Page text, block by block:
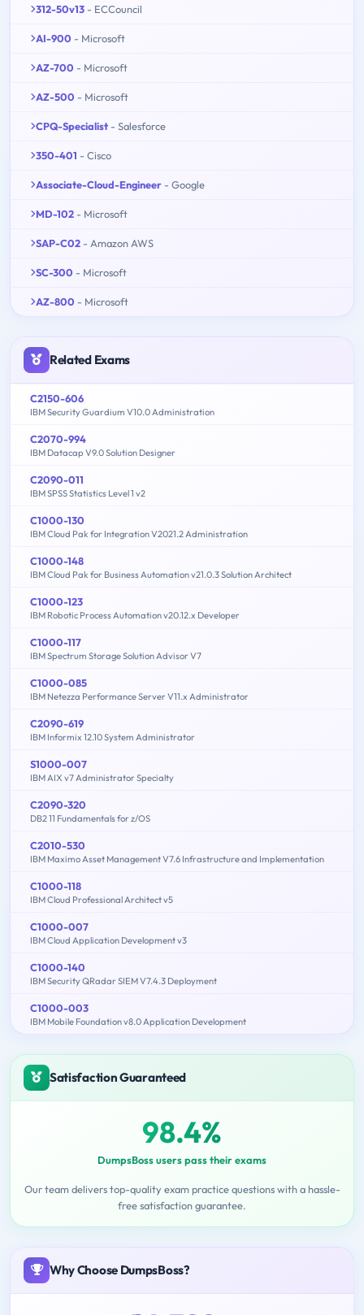
312-50v13 - ECCouncil
AI-900 - Microsoft
AZ-700 - Microsoft
AZ-500 - Microsoft
CPQ-Specialist - Salesforce
350-401 - Cisco
Associate-Cloud-Engineer - Google
MD-102 - Microsoft
SAP-C02 - Amazon AWS
SC-300 - Microsoft
AZ-800 - Microsoft
Related Exams
C2150-606
IBM Security Guardium V10.0 Administration
C2070-994
IBM Datacap V9.0 Solution Designer
C2090-011
IBM SPSS Statistics Level 1 v2
C1000-130
IBM Cloud Pak for Integration V2021.2 Administration
C1000-148
IBM Cloud Pak for Business Automation v21.0.3 Solution Architect
C1000-123
IBM Robotic Process Automation v20.12.x Developer
C1000-117
IBM Spectrum Storage Solution Advisor V7
C1000-085
IBM Netezza Performance Server V11.x Administrator
C2090-619
IBM Informix 12.10 System Administrator
S1000-007
IBM AIX v7 Administrator Specialty
C2090-320
DB2 11 Fundamentals for z/OS
C2010-530
IBM Maximo Asset Management V7.6 Infrastructure and Implementation
C1000-118
IBM Cloud Professional Architect v5
C1000-007
IBM Cloud Application Development v3
C1000-140
IBM Security QRadar SIEM V7.4.3 Deployment
C1000-003
IBM Mobile Foundation v8.0 Application Development
Satisfaction Guaranteed
98.4%
DumpsBoss users pass their exams
Our team delivers top-quality exam practice questions with a hassle-
free satisfaction guarantee.
Why Choose DumpsBoss?